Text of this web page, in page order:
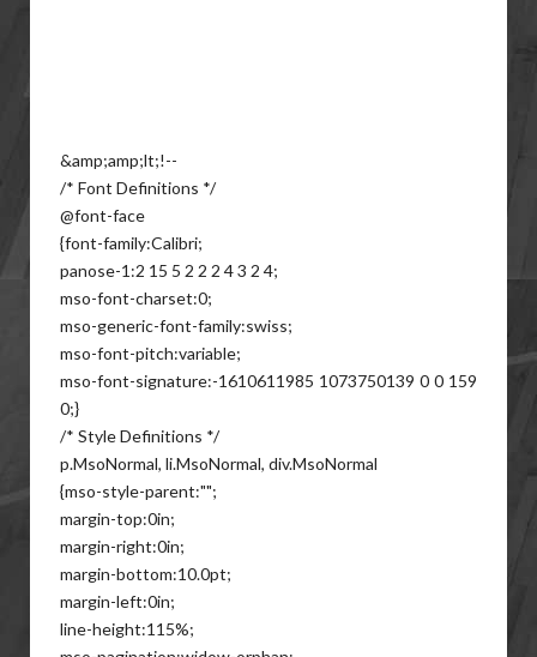
&amp;amp;lt;!--
/* Font Definitions */
@font-face
{font-family:Calibri;
panose-1:2 15 5 2 2 2 4 3 2 4;
mso-font-charset:0;
mso-generic-font-family:swiss;
mso-font-pitch:variable;
mso-font-signature:-1610611985 1073750139 0 0 159
0;}
/* Style Definitions */
p.MsoNormal, li.MsoNormal, div.MsoNormal
{mso-style-parent:"";
margin-top:0in;
margin-right:0in;
margin-bottom:10.0pt;
margin-left:0in;
line-height:115%;